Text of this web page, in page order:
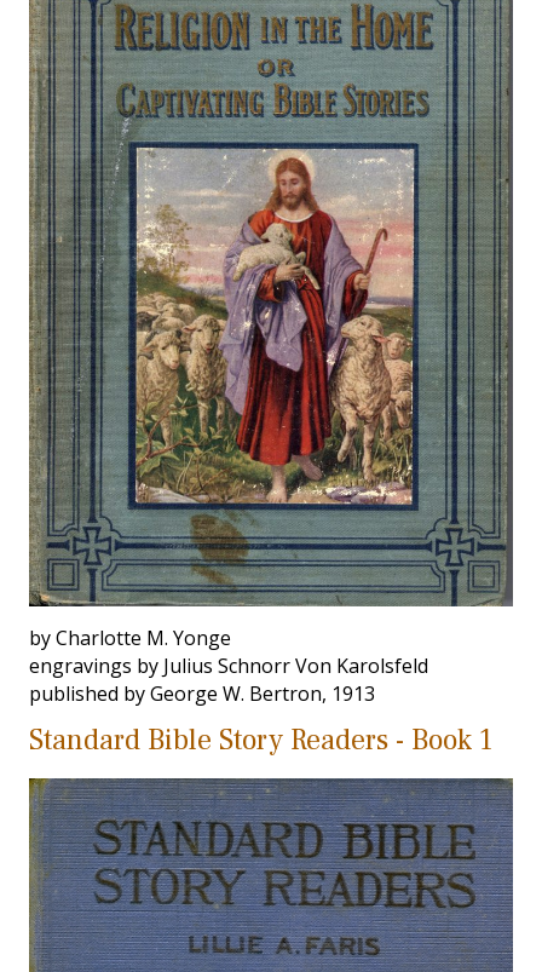
by Charlotte M. Yonge
engravings by Julius Schnorr Von Karolsfeld
published by George W. Bertron, 1913
Standard Bible Story Readers - Book 1